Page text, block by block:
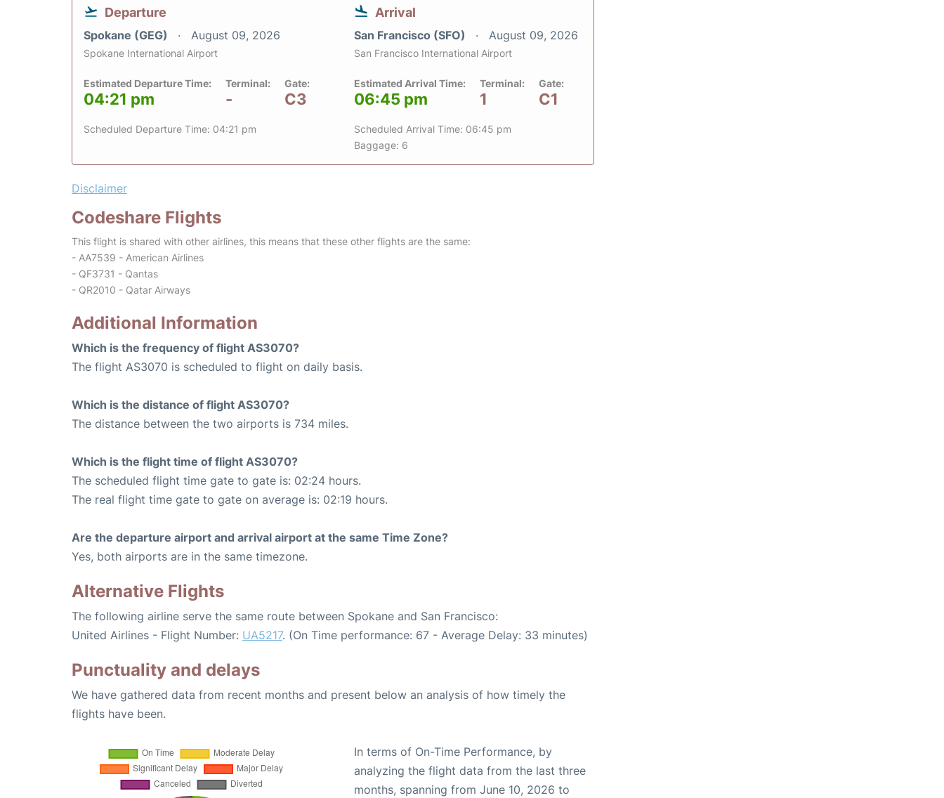
Departure
Spokane (GEG) August 09, 2026
Spokane International Airport
Estimated Departure Time:
04:21 pm
Terminal:
-
Gate:
C3
Scheduled Departure Time: 04:21 pm
Arrival
San Francisco (SFO) August 09, 2026
San Francisco International Airport
Estimated Arrival Time:
06:45 pm
Terminal:
1
Gate:
C1
Scheduled Arrival Time: 06:45 pm
Baggage: 6
Disclaimer
Codeshare Flights
This flight is shared with other airlines, this means that these other flights are the same:
- AA7539 - American Airlines
- QF3731 - Qantas
- QR2010 - Qatar Airways
Additional Information
Which is the frequency of flight AS3070?
The flight AS3070 is scheduled to flight on daily basis.
Which is the distance of flight AS3070?
The distance between the two airports is 734 miles.
Which is the flight time of flight AS3070?
The scheduled flight time gate to gate is: 02:24 hours.
The real flight time gate to gate on average is: 02:19 hours.
Are the departure airport and arrival airport at the same Time Zone?
Yes, both airports are in the same timezone.
Alternative Flights
The following airline serve the same route between Spokane and San Francisco:
United Airlines - Flight Number: UA5217. (On Time performance: 67 - Average Delay: 33 minutes)
Punctuality and delays
We have gathered data from recent months and present below an analysis of how timely the
flights have been.
In terms of On-Time Performance, by
analyzing the flight data from the last three
months, spanning from June 10, 2026 to